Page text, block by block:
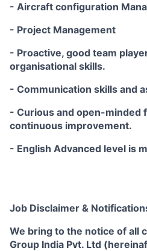
- Aircraft configuration
- Project Management
- Proactive, good team
organisational skills.
- Communication skills and
- Curious and open-minded
continuous improvement.
- English Advanced level is
Job Disclaimer &
We bring to the notice of all
Group India Pvt. Ltd